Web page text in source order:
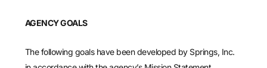
AGENCY GOALS
The following goals have been developed by Springs, Inc.